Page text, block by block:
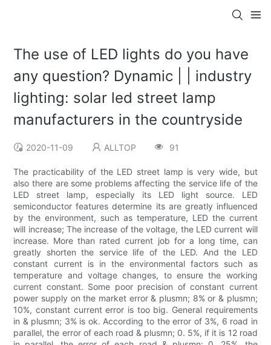
The use of LED lights do you have
any question? Dynamic | | industry
lighting: solar led street lamp
manufacturers in the countryside
2020-11-09 ALLTOP 91
The practicability of the LED street lamp is very wide, but
also there are some problems affecting the service life of the
LED street lamp, especially its LED light source. LED
semiconductor features determine its are greatly influenced
by the environment, such as temperature, LED the current
will increase; The increase of the voltage, the LED current will
increase. More than rated current job for a long time, can
greatly shorten the service life of the LED. And the LED
constant current is in the environmental factors such as
temperature and voltage changes, to ensure the working
current constant. Some poor precision of constant current
power supply on the market error & plusmn; 8% or & plusmn;
10%, constant current error is too big. General requirements
in & plusmn; 3% is ok. According to the error of 3%, 6 road in
parallel, the error of each road & plusmn; 0. 5%, if it is 12 road